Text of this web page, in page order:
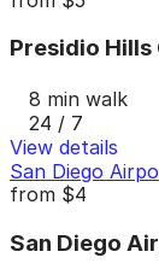
Presidio
8 min walk
24 / 7
View details
San Diego
from $4
San Diego